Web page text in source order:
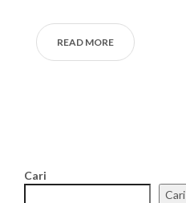
READ MORE
Cari
Cari